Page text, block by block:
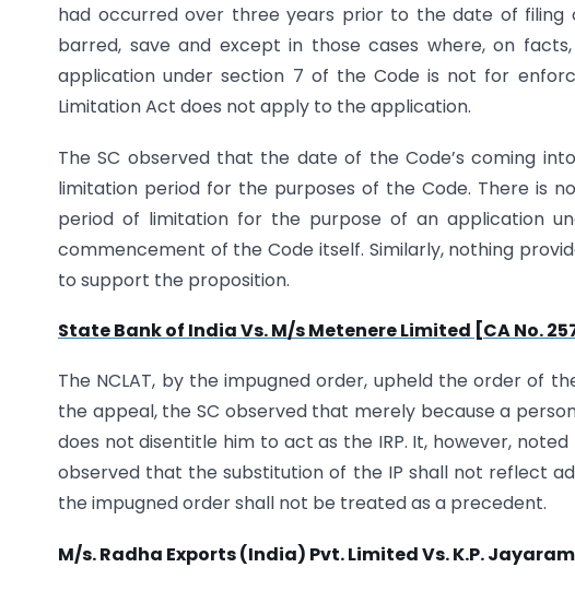
had occurred over three years prior to the date of
barred, save and except in those cases where, on
application under section 7 of the Code is not for
Limitation Act does not apply to the application.
The SC observed that the date of the Code’s coming
limitation period for the purposes of the Code. There is
period of limitation for the purpose of an application
commencement of the Code itself. Similarly, nothing
to support the proposition.
State Bank of India Vs. M/s Metenere Limited [CA No.
The NCLAT, by the impugned order, upheld the order of
the appeal, the SC observed that merely because a
does not disentitle him to act as the IRP. It, however,
observed that the substitution of the IP shall not reflect
the impugned order shall not be treated as a precedent.
M/s. Radha Exports (India) Pvt. Limited Vs. K.P.